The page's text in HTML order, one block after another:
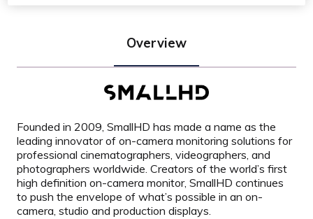
Overview
Founded in 2009, SmallHD has made a name as the
leading innovator of on-camera monitoring solutions for
professional cinematographers, videographers, and
photographers worldwide. Creators of the world’s first
high definition on-camera monitor, SmallHD continues
to push the envelope of what’s possible in an on-
camera, studio and production displays.